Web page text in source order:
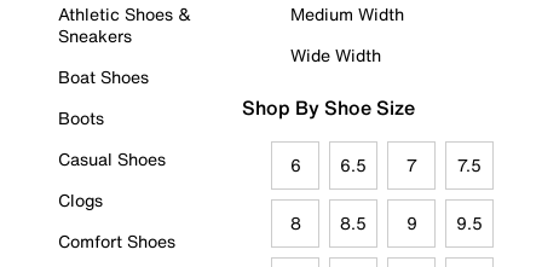
Athletic Shoes &
Sneakers
Boat Shoes
Boots
Casual Shoes
Clogs
Comfort Shoes
Medium Width
Wide Width
Shop By Shoe Size
6 6.5 7 7.5
8 8.5 9 9.5